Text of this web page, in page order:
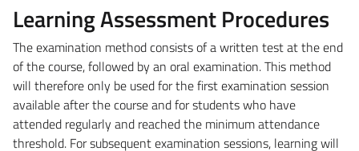
Learning Assessment Procedures
The examination method consists of a written test at the end
of the course, followed by an oral examination. This method
will therefore only be used for the first examination session
available after the course and for students who have
attended regularly and reached the minimum attendance
threshold. For subsequent examination sessions, learning will